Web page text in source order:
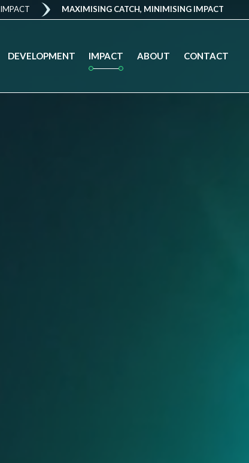
IMPACT MAXIMISING CATCH, MINIMISING IMPACT
DEVELOPMENT IMPACT ABOUT CONTACT